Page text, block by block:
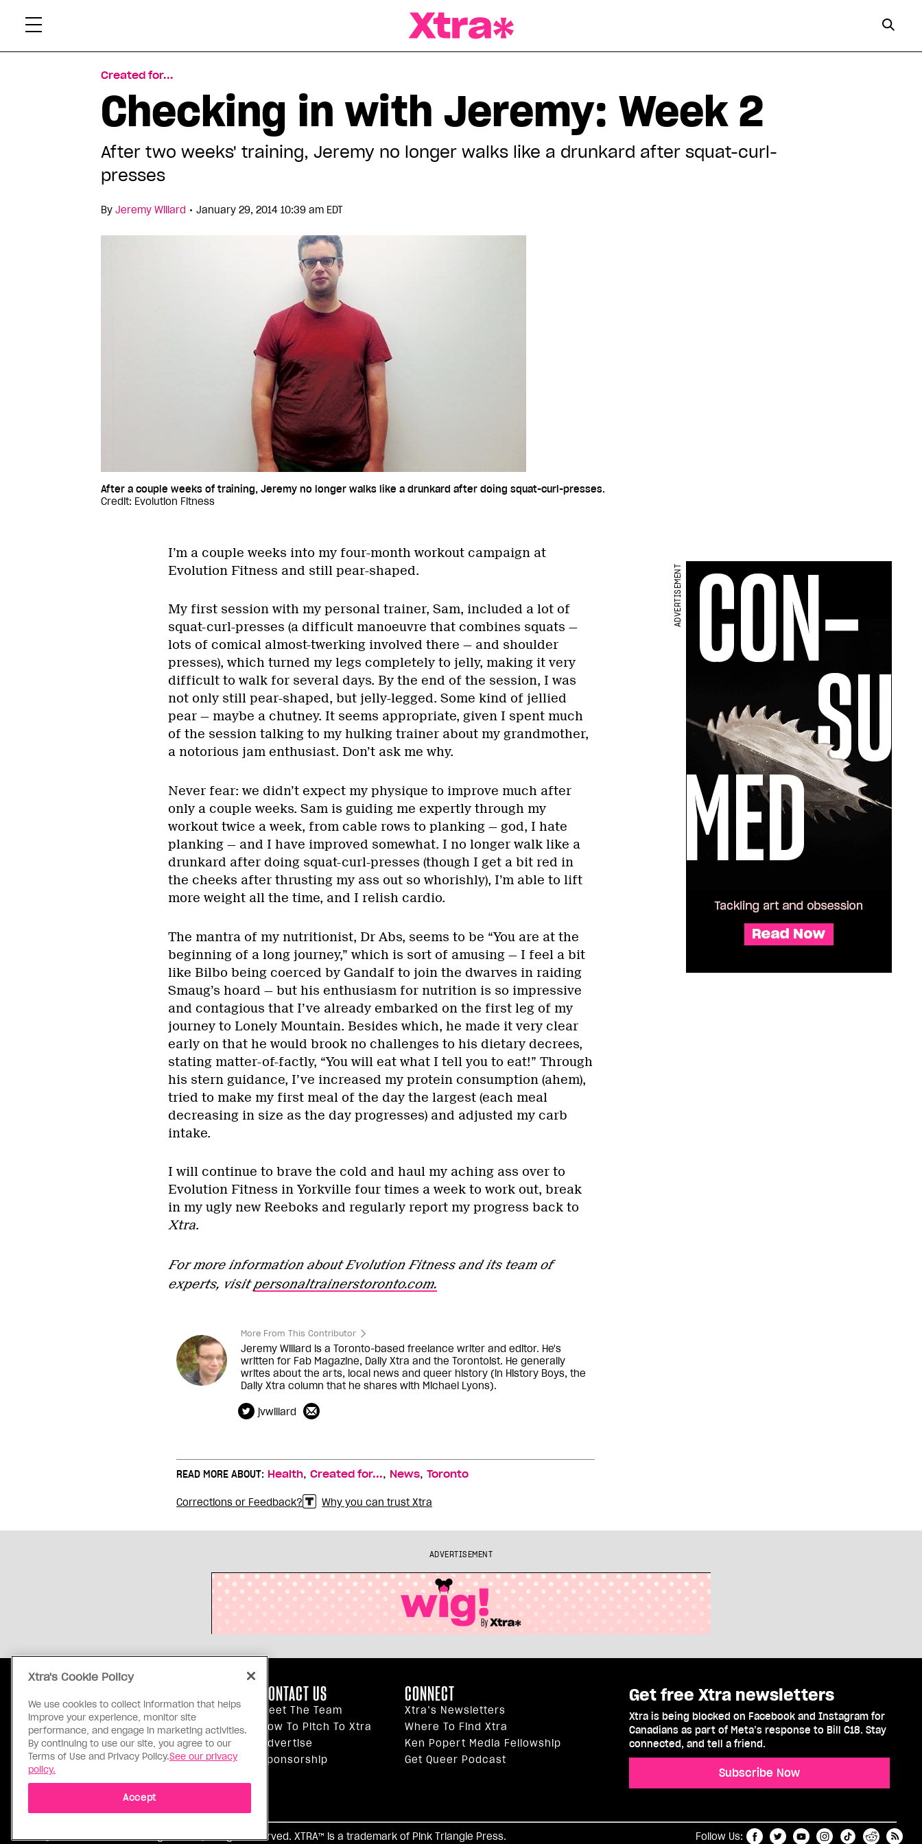
Created for...
Checking in with Jeremy: Week 2
After two weeks' training, Jeremy no longer walks like a drunkard after squat-curl-
presses
By Jeremy Willard • January 29, 2014 10:39 am EDT
After a couple weeks of training, Jeremy no longer walks like a drunkard after doing squat-curl-presses.
Credit: Evolution Fitness
I’m a couple weeks into my four-month workout campaign at
Evolution Fitness and still pear-shaped.
My first session with my personal trainer, Sam, included a lot of
squat-curl-presses (a difficult manoeuvre that combines squats —
lots of comical almost-twerking involved there — and shoulder
presses), which turned my legs completely to jelly, making it very
difficult to walk for several days. By the end of the session, I was
not only still pear-shaped, but jelly-legged. Some kind of jellied
pear — maybe a chutney. It seems appropriate, given I spent much
of the session talking to my hulking trainer about my grandmother,
a notorious jam enthusiast. Don’t ask me why.
Never fear: we didn’t expect my physique to improve much after
only a couple weeks. Sam is guiding me expertly through my
workout twice a week, from cable rows to planking — god, I hate
planking — and I have improved somewhat. I no longer walk like a
drunkard after doing squat-curl-presses (though I get a bit red in
the cheeks after thrusting my ass out so whorishly), I’m able to lift
more weight all the time, and I relish cardio.
ADVERTISEMENT
The mantra of my nutritionist, Dr Abs, seems to be “You are at the
beginning of a long journey,” which is sort of amusing — I feel a bit
like Bilbo being coerced by Gandalf to join the dwarves in raiding
Smaug’s hoard — but his enthusiasm for nutrition is so impressive
and contagious that I’ve already embarked on the first leg of my
journey to Lonely Mountain. Besides which, he made it very clear
early on that he would brook no challenges to his dietary decrees,
stating matter-of-factly, “You will eat what I tell you to eat!” Through
his stern guidance, I’ve increased my protein consumption (ahem),
tried to make my first meal of the day the largest (each meal
decreasing in size as the day progresses) and adjusted my carb
intake.
I will continue to brave the cold and haul my aching ass over to
Evolution Fitness in Yorkville four times a week to work out, break
in my ugly new Reeboks and regularly report my progress back to
Xtra.
For more information about Evolution Fitness and its team of
experts, visitpersonaltrainerstoronto.com.
More From This Contributor
Jeremy Willard is a Toronto-based freelance writer and editor. He's
written for Fab Magazine, Daily Xtra and the Torontoist. He generally
writes about the arts, local news and queer history (in History Boys, the
Daily Xtra column that he shares with Michael Lyons).
jvwillard
READ MORE ABOUT: Health, Created for..., News, Toronto
Corrections or Feedback? Why you can trust Xtra
ADVERTISEMENT
Our Principles
Inside Xtra
Editorial Standards
Privacy Policy
CONTACT US
Meet The Team
How To Pitch To Xtra
Advertise
Sponsorship
CONNECT
Xtra’s Newsletters
Where To Find Xtra
Ken Popert Media Fellowship
Get Queer Podcast
Get free Xtra newsletters
Xtra is being blocked on Facebook and Instagram for
Canadians as part of Meta’s response to Bill C18. Stay
connected, and tell a friend.
Subscribe Now
Ⓒ 1971 - 2026 Pink Triangle Press, All right reserved. XTRA™ is a trademark of Pink Triangle Press. Follow Us:
facebook
twitter
Xtra's Cookie Policy
We use cookies to collect information that helps
improve your experience, monitor site
performance, and engage in marketing activities.
By continuing to use our site, you agree to our
Terms of Use and Privacy Policy.See our privacy
policy.
Accept